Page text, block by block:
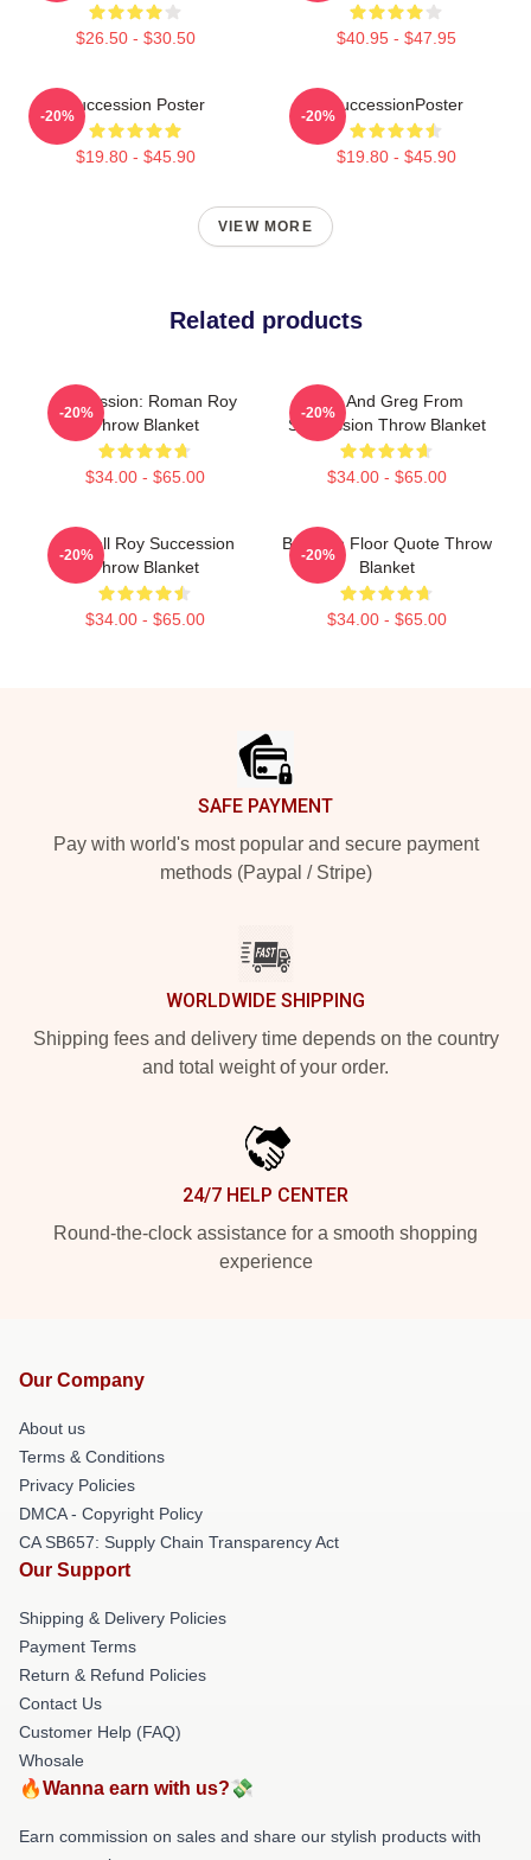
$26.50 - $30.50 $40.95 - $47.95
Succession Poster
$19.80 - $45.90
-20%
SuccessionPoster
$19.80 - $45.90
-20%
VIEW MORE
Related products
Succession: Roman Roy
Throw Blanket
$34.00 - $65.00
-20%
Tom And Greg From
Succession Throw Blanket
$34.00 - $65.00
-20%
Kendall Roy Succession
Throw Blanket
$34.00 - $65.00
-20%
Boar On Floor Quote Throw
Blanket
$34.00 - $65.00
-20%
SAFE PAYMENT
Pay with world's most popular and secure payment
methods (Paypal / Stripe)
WORLDWIDE SHIPPING
Shipping fees and delivery time depends on the country
and total weight of your order.
24/7 HELP CENTER
Round-the-clock assistance for a smooth shopping
experience
Our Company
About us
Terms & Conditions
Privacy Policies
DMCA - Copyright Policy
CA SB657: Supply Chain Transparency Act
Our Support
Shipping & Delivery Policies
Payment Terms
Return & Refund Policies
Contact Us
Customer Help (FAQ)
Whosale
🔥Wanna earn with us?💸
Earn commission on sales and share our stylish products with